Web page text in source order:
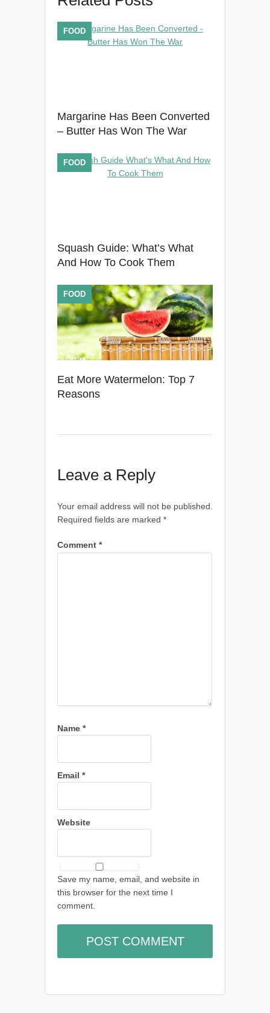
Margarine Has Been Converted
– Butter Has Won The War
FOOD
Squash Guide: What’s What
And How To Cook Them
FOOD
Eat More Watermelon: Top 7
Reasons
FOOD
Leave a Reply
Your email address will not be published.
Required fields are marked *
Comment *
Name *
Email *
Website
Save my name, email, and website in
this browser for the next time I
comment.